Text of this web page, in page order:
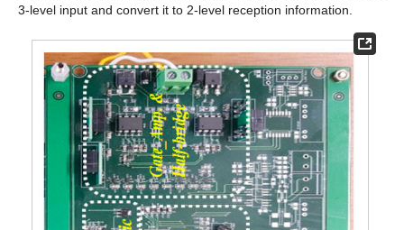
3-level input and convert it to 2-level reception information.